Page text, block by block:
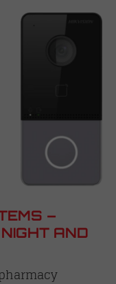
–
AND